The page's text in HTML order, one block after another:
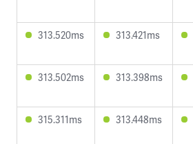
313.520ms 313.421ms
313.502ms 313.398ms
315.311ms 313.448ms